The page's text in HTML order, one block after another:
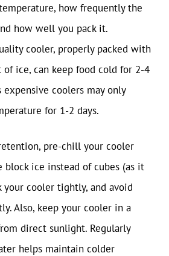
how frequently the
how well you pack it.
cooler, properly packed with
ice, can keep food cold for 2-4
expensive coolers may only
for 1-2 days.
pre-chill your cooler
block ice instead of cubes (as it
your cooler tightly, and avoid
Also, keep your cooler in a
direct sunlight. Regularly
helps maintain colder